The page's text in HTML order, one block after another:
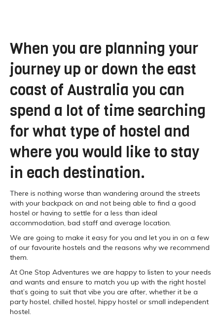
When you are planning your
journey up or down the east
coast of Australia you can
spend a lot of time searching
for what type of hostel and
where you would like to stay
in each destination.
There is nothing worse than wandering around the streets
with your backpack on and not being able to find a good
hostel or having to settle for a less than ideal
accommodation, bad staff and average location.
We are going to make it easy for you and let you in on a few
of our favourite hostels and the reasons why we recommend
them.
At One Stop Adventures we are happy to listen to your needs
and wants and ensure to match you up with the right hostel
that’s going to suit that vibe you are after, whether it be a
party hostel, chilled hostel, hippy hostel or small independent
hostel.